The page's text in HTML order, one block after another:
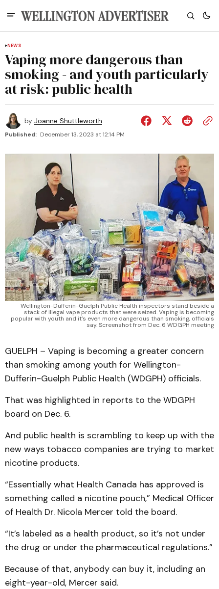
NEWS
Vaping more dangerous than
smoking - and youth particularly
at risk: public health
by Joanne Shuttleworth
Published: December 13, 2023 at 12:14 PM
Wellington-Dufferin-Guelph Public Health inspectors stand beside a
stack of illegal vape products that were seized. Vaping is becoming
popular with youth and it’s even more dangerous than smoking, officials
say. Screenshot from Dec. 6 WDGPH meeting
GUELPH – Vaping is becoming a greater concern
than smoking among youth for Wellington-
Dufferin-Guelph Public Health (WDGPH) officials.
That was highlighted in reports to the WDGPH
board on Dec. 6.
And public health is scrambling to keep up with the
new ways tobacco companies are trying to market
nicotine products.
“Essentially what Health Canada has approved is
something called a nicotine pouch,” Medical Officer
of Health Dr. Nicola Mercer told the board.
“It’s labeled as a health product, so it’s not under
the drug or under the pharmaceutical regulations.”
Because of that, anybody can buy it, including an
eight-year-old, Mercer said.